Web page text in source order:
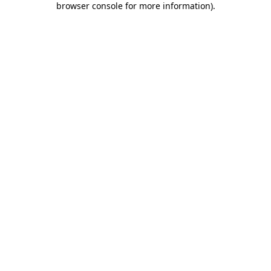
browser console for more information).